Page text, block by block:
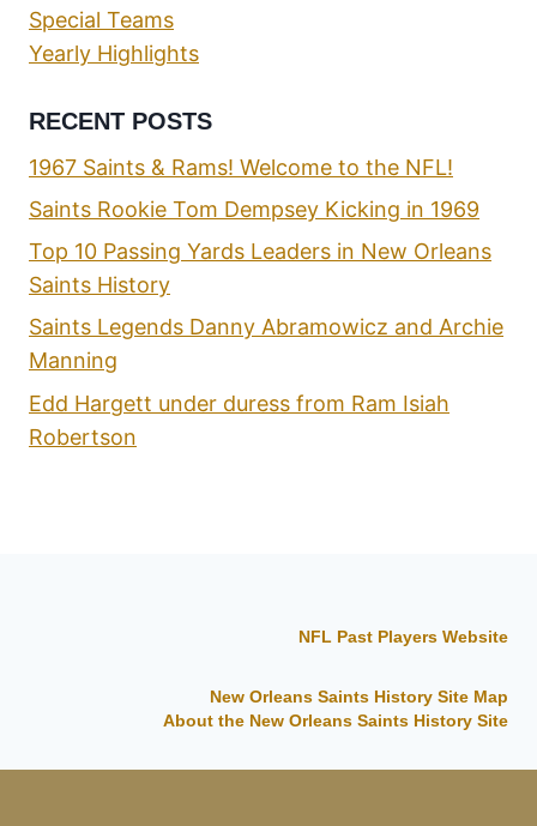
Special Teams
Yearly Highlights
RECENT POSTS
1967 Saints & Rams! Welcome to the NFL!
Saints Rookie Tom Dempsey Kicking in 1969
Top 10 Passing Yards Leaders in New Orleans
Saints History
Saints Legends Danny Abramowicz and Archie
Manning
Edd Hargett under duress from Ram Isiah
Robertson
NFL Past Players Website
New Orleans Saints History Site Map
About the New Orleans Saints History Site